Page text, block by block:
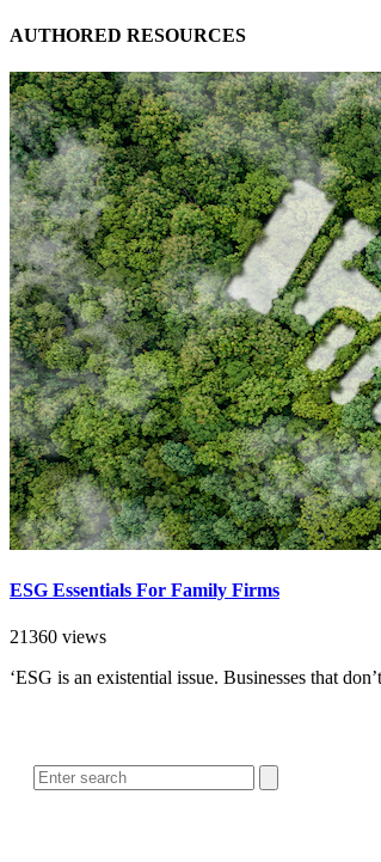
AUTHORED RESOURCES
ESG Essentials For Family Firms
21360 views
‘ESG is an existential issue. Businesses that